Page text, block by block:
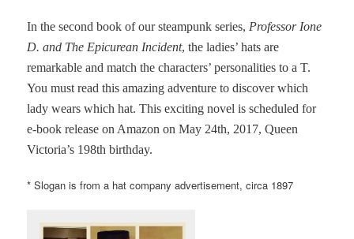
In the second book of our steampunk series, Professor Ione
D. and The Epicurean Incident, the ladies’ hats are
remarkable and match the characters’ personalities to a T.
You must read this amazing adventure to discover which
lady wears which hat. This exciting novel is scheduled for
e-book release on Amazon on May 24th, 2017, Queen
Victoria’s 198th birthday.
* Slogan is from a hat company advertisement, circa 1897